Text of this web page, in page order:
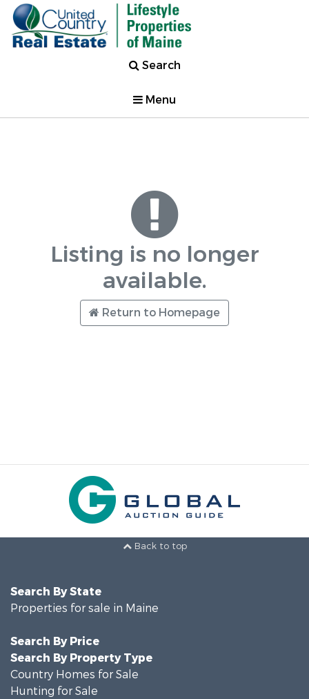
Search
Menu
Listing is no longer
available.
Return to Homepage
Back to top
Search By State
Properties for sale in Maine
Search By Price
Search By Property Type
Country Homes for Sale
Hunting for Sale